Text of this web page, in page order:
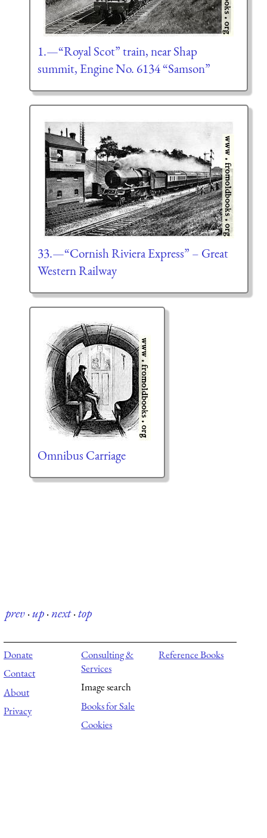
1.—“Royal Scot” train, near Shap
summit, Engine No. 6134 “Samson”
33.—“Cornish Riviera Express” – Great
Western Railway
Omnibus Carriage
prev·up·next·top
Donate
Contact
About
Privacy
Consulting &
Services
Image search
Books for Sale
Cookies
Reference Books